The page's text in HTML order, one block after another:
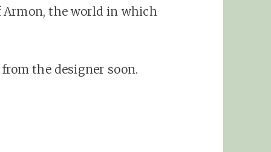
Armon, the world in which
the designer soon.